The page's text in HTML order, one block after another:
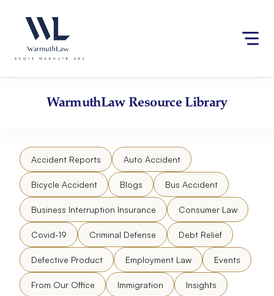
website
an
accessibility
content
WarmuthLawResource Library
Accident Reports Auto Accident
Bicycle Accident Blogs Bus Accident
Business Interruption Insurance Consumer Law
Covid-19 Criminal Defense Debt Relief
Defective Product Employment Law Events
From Our Office Immigration Insights